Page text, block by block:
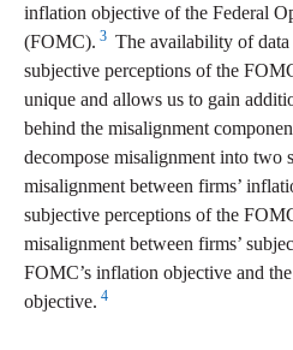
inflation objective of the Federal
(FOMC). 3 The availability of
subjective perceptions of the
unique and allows us to gain
behind the misalignment
decompose misalignment into two
misalignment between firms’
subjective perceptions of the
misalignment between firms’
FOMC’s inflation objective and
objective. 4